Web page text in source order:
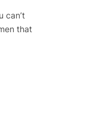
can’t
that